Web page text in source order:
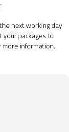
next working day
your packages to
more information.